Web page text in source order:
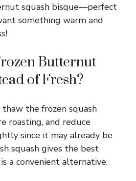
squash bisque—perfect
something warm and
Butternut
of Fresh?
thaw the frozen squash
roasting, and reduce
since it may already be
squash gives the best
a convenient alternative.